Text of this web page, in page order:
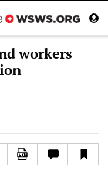
workers